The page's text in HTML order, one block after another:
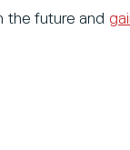
the future and